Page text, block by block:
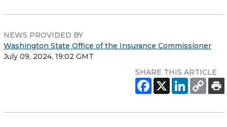
NEWS PROVIDED BY
Washington State Office of the Insurance Commissioner
July 09, 2024, 19:02 GMT
SHARE THIS ARTICLE